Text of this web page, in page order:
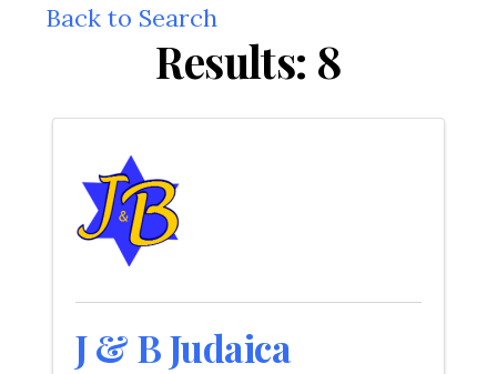
Back to Search
Results: 8
J & B Judaica